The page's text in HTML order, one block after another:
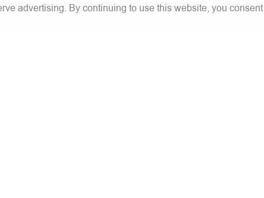
advertising. By continuing to use this website, you